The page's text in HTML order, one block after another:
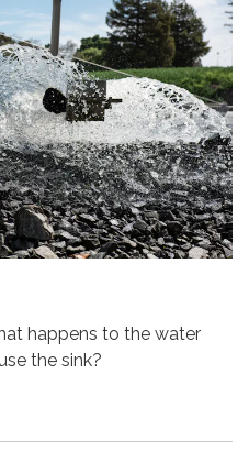
happens to the water
the sink?